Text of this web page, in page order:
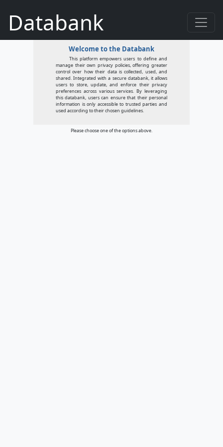
Databank
Welcome to the Databank
This platform empowers users to define and
manage their own privacy policies, offering greater
control over how their data is collected, used, and
shared. Integrated with a secure databank, it allows
users to store, update, and enforce their privacy
preferences across various services. By leveraging
this databank, users can ensure that their personal
information is only accessible to trusted parties and
used according to their chosen guidelines.
Please choose one of the options above.